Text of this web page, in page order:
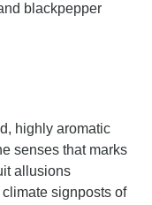
blackpepper
highly aromatic
senses that marks
allusions
signposts of